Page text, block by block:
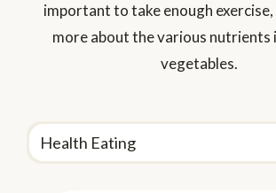
important to take enough
more about the various nutrients
vegetables.